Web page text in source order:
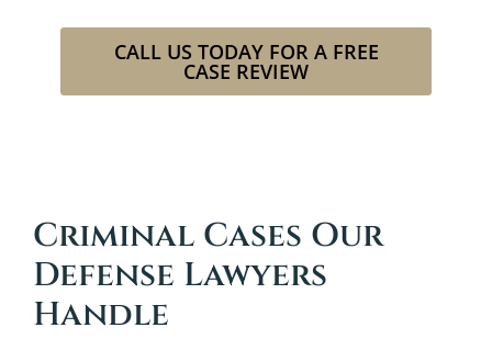
CALL US TODAY FOR A FREE
CASE REVIEW
Criminal Cases Our
Defense Lawyers
Handle